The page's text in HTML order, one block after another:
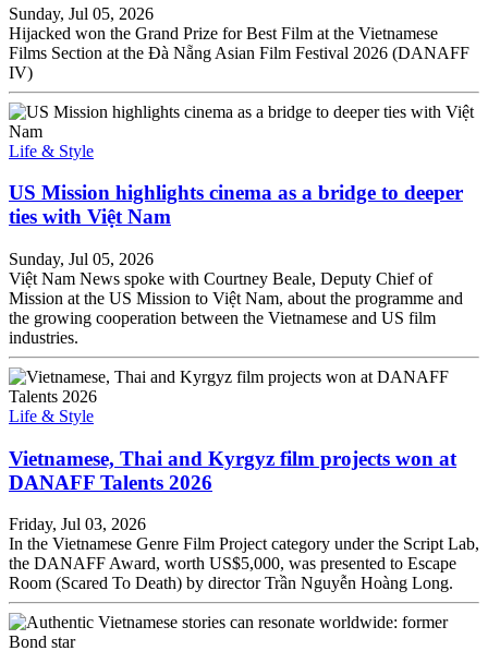
Sunday, Jul 05, 2026
Hijacked won the Grand Prize for Best Film at the Vietnamese
Films Section at the Đà Nẵng Asian Film Festival 2026 (DANAFF
IV)
Life & Style
US Mission highlights cinema as a bridge to deeper
ties with Việt Nam
Sunday, Jul 05, 2026
Việt Nam News spoke with Courtney Beale, Deputy Chief of
Mission at the US Mission to Việt Nam, about the programme and
the growing cooperation between the Vietnamese and US film
industries.
Life & Style
Vietnamese, Thai and Kyrgyz film projects won at
DANAFF Talents 2026
Friday, Jul 03, 2026
In the Vietnamese Genre Film Project category under the Script Lab,
the DANAFF Award, worth US$5,000, was presented to Escape
Room (Scared To Death) by director Trần Nguyễn Hoàng Long.